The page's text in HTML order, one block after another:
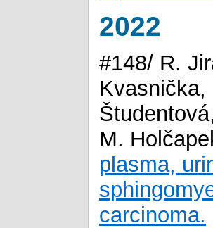
2022
#148/ R.
M.
plasma,
carcinoma.